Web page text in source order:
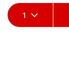
Add
to
Product
Actions
1